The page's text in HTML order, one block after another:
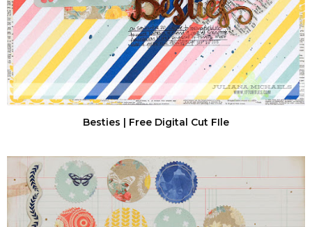
Besties | Free Digital Cut FIle